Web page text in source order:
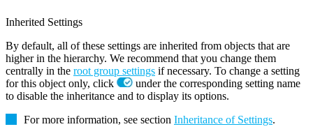
Inherited Settings
By default, all of these settings are inherited from objects that are
higher in the hierarchy. We recommend that you change them
centrally in the root group settings if necessary. To change a setting
for this object only, click
under the corresponding setting name
to disable the inheritance and to display its options.
For more information, see section Inheritance of Settings.